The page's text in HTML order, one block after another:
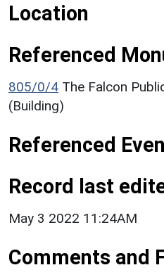
Location
Referenced
805/0/4 The Falcon
(Building)
Referenced
Record last
May 3 2022 11:24AM
Comments and